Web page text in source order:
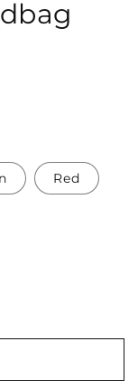
Red